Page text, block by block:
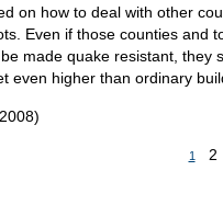
on how to deal with other
Even if those counties and
made quake resistant, they
even higher than ordinary
1 2